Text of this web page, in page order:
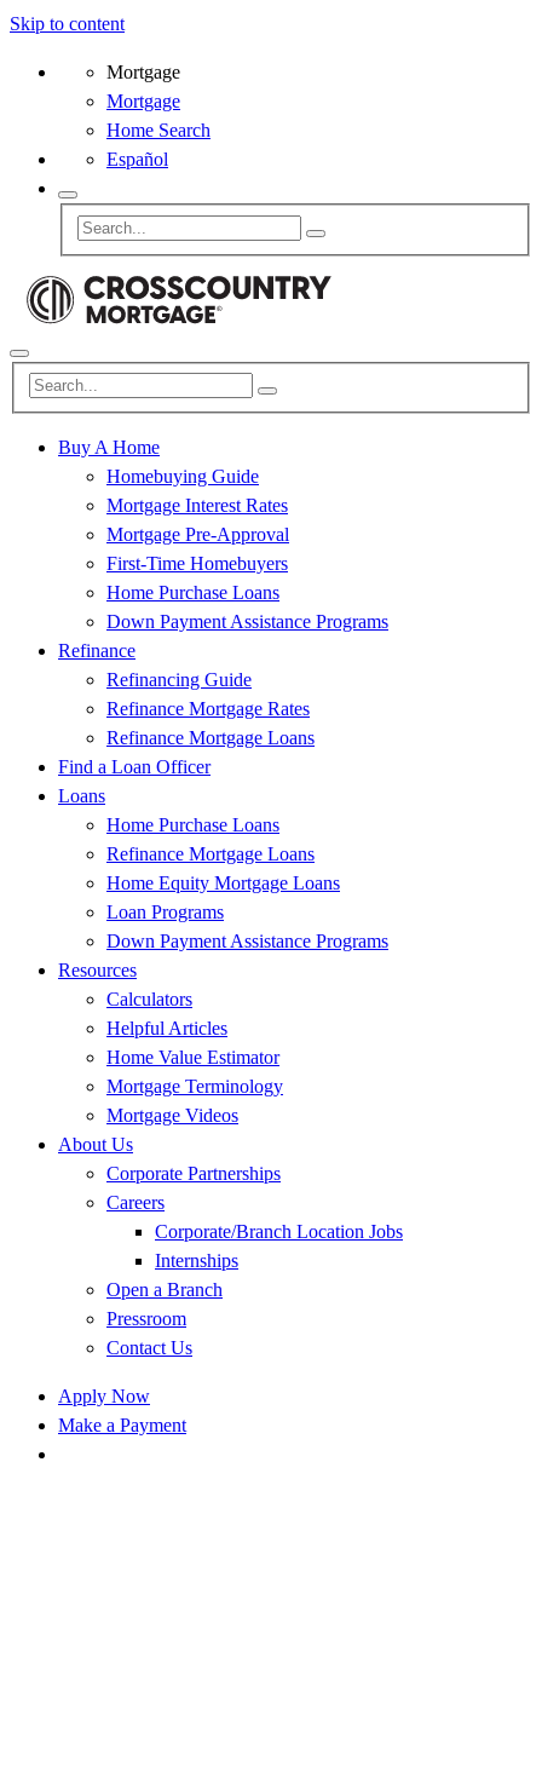
Skip to content
Mortgage
Mortgage
Home Search
Español
Buy A Home
Homebuying Guide
Mortgage Interest Rates
Mortgage Pre-Approval
First-Time Homebuyers
Home Purchase Loans
Down Payment Assistance Programs
Refinance
Refinancing Guide
Refinance Mortgage Rates
Refinance Mortgage Loans
Find a Loan Officer
Loans
Home Purchase Loans
Refinance Mortgage Loans
Home Equity Mortgage Loans
Loan Programs
Down Payment Assistance Programs
Resources
Calculators
Helpful Articles
Home Value Estimator
Mortgage Terminology
Mortgage Videos
About Us
Corporate Partnerships
Careers
Corporate/Branch Location Jobs
Internships
Open a Branch
Pressroom
Contact Us
Apply Now
Make a Payment